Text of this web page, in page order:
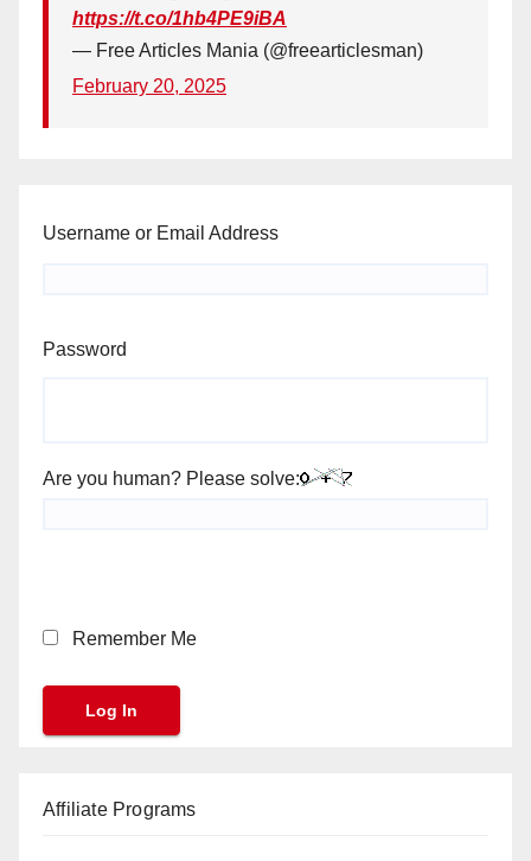
https://t.co/1hb4PE9iBA
— Free Articles Mania (@freearticlesman)
February 20, 2025
Username or Email Address
Password
Are you human? Please solve:
Remember Me
Affiliate Programs